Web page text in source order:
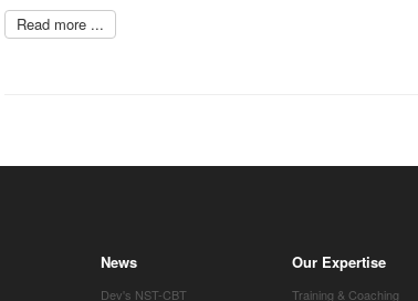
Read more ...
News
Dev's NST-CBT
Our Expertise
Training & Coaching